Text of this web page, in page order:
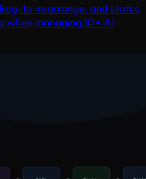
to-rearrange, and status
when managing 10+ AI